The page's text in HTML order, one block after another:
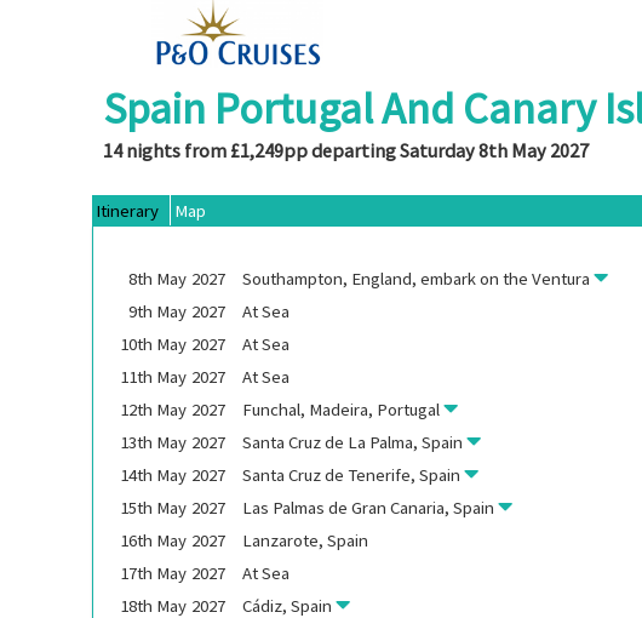
Spain Portugal And Canary
14 nights from £1,249pp departing Saturday 8th May 2027
Itinerary
Map
8th May 2027 Southampton, England, embark on theVentura
9th May 2027
At Sea
10th May 2027
At Sea
11th May 2027
At Sea
12th May 2027 Funchal, Madeira, Portugal
13th May 2027 Santa Cruz de La Palma, Spain
14th May 2027 Santa Cruz de Tenerife, Spain
15th May 2027 Las Palmas de Gran Canaria, Spain
16th May 2027 Lanzarote, Spain
17th May 2027
At Sea
18th May 2027 Cádiz, Spain